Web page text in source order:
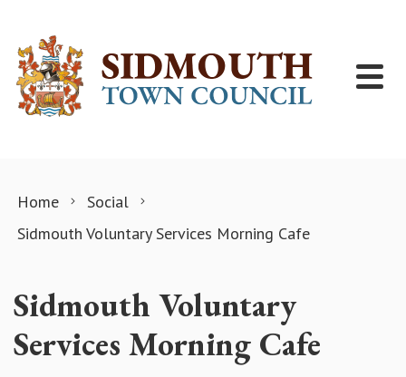
Home
Social
Sidmouth Voluntary Services Morning Cafe
Sidmouth Voluntary
Services Morning Cafe